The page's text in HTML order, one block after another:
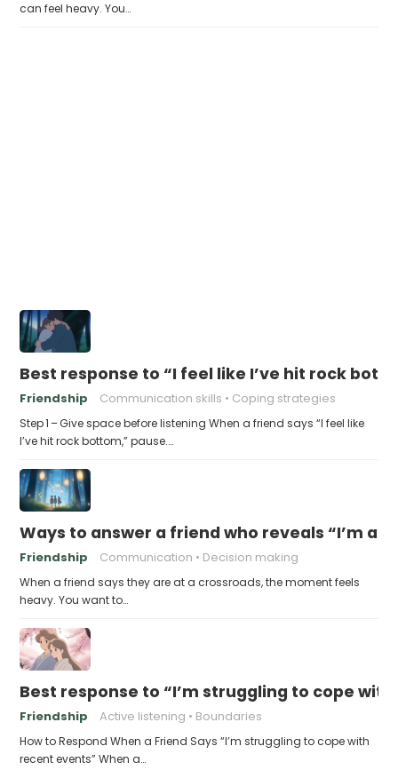
can feel heavy. You…
Best response to “I feel like I’ve hit rock
Friendship Communication skills Coping strategies
Step 1 – Give space before listening When a friend says “I feel like
I’ve hit rock bottom,” pause.…
Ways to answer a friend who reveals “I’m at
Friendship Communication Decision making
When a friend says they are at a crossroads, the moment feels
heavy. You want to…
Best response to “I’m struggling to cope
Friendship Active listening Boundaries
How to Respond When a Friend Says “I’m struggling to cope with
recent events” When a…